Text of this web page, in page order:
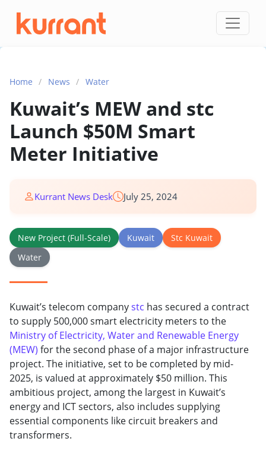
Skip to content
Home / News / Water
Kuwait’s MEW and stc
Launch $50M Smart
Meter Initiative
Kurrant News Desk July 25, 2024
New Project (Full-Scale) Kuwait
Stc Kuwait
Water
Kuwait’s telecom companystc has secured a contract
to supply 500,000 smart electricity meters to the
Ministry of Electricity, Water and Renewable Energy
(MEW) for the second phase of a major infrastructure
project. The initiative, set to be completed by mid-
2025, is valued at approximately $50 million. This
ambitious project, among the largest in Kuwait’s
energy and ICT sectors, also includes supplying
essential components like circuit breakers and
transformers.